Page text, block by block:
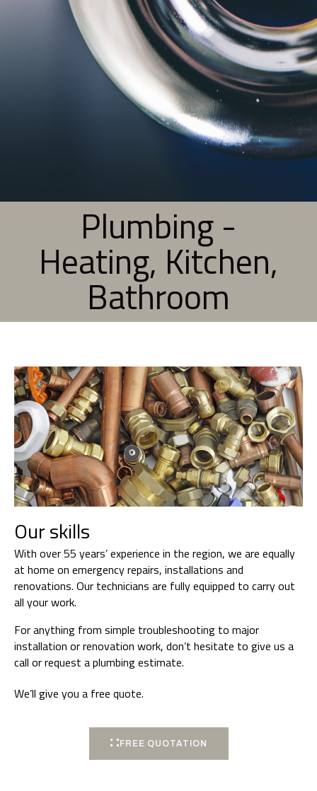
Plumbing -
Heating, Kitchen,
Bathroom
Our skills
With over 55 years’ experience in the region, we are equally
at home on emergency repairs, installations and
renovations. Our technicians are fully equipped to carry out
all your work.
For anything from simple troubleshooting to major
installation or renovation work, don’t hesitate to give us a
call or request a plumbing estimate.
We’ll give you a free quote.
FREE QUOTATION